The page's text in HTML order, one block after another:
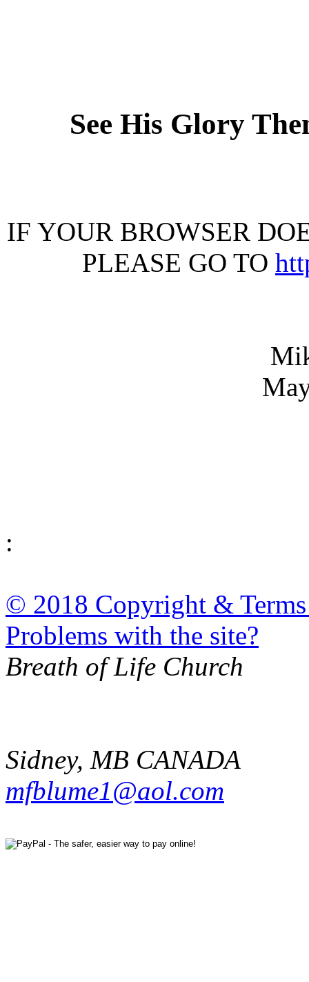
See His Glory
IF YOUR BROWSER
PLEASE GO TO
:
© 2018 Copyright &
Problems with the site?
Breath of Life Church
Sidney, MB CANADA
mfblume1@aol.com